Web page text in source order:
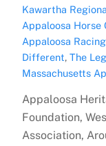
Kawartha
Appaloosa Horse
Appaloosa Racing
Different,The
Massachusetts
Appaloosa
Foundation,
Association,